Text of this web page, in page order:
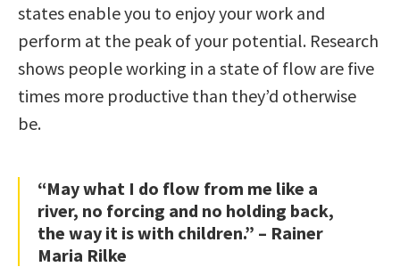
states enable you to enjoy your work and
perform at the peak of your potential. Research
shows people working in a state of flow are five
times more productive than they’d otherwise
be.
“May what I do flow from me like a
river, no forcing and no holding back,
the way it is with children.” – Rainer
Maria Rilke